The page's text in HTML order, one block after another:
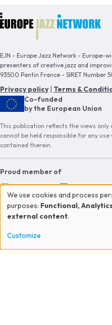
EJN - Europe Jazz Network - Europe-
presenters of creative jazz and
93500 Pantin France - SIRET Number
Privacy policy| Terms &
Co-funded
by the European Union
This publication reflects the views
cannot be held responsible for any
contained therein.
Proud member of
CONTACT US
JOIN THE NETWORK
Use
of
personal
We use cookies and process
purposes: Functional,
external content.
Customize